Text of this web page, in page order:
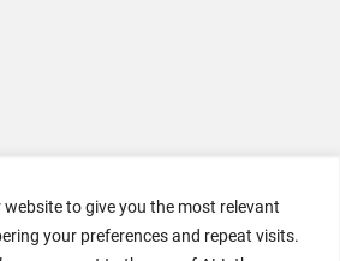
website to give you the most relevant
your preferences and repeat visits.